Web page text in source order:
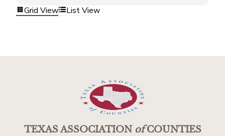
Grid View List View
TEXAS ASSOCIATIONofCOUNTIES